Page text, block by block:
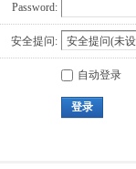
Password:
安全提问:
自动登录
登录